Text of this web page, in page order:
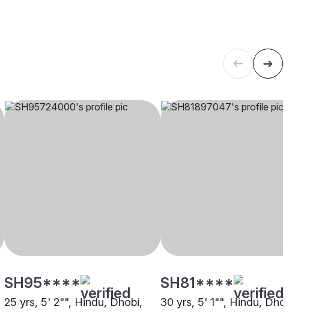
SH95****
25 yrs, 5' 2"", Hindu, Dhobi,
SH81****
30 yrs, 5' 1"", Hindu, Dhobi,